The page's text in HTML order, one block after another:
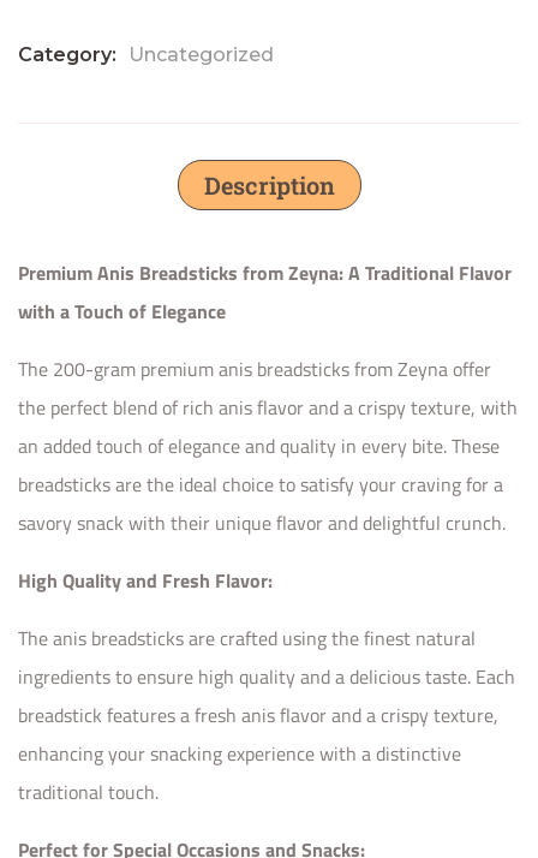
Category: Uncategorized
Description
Premium Anis Breadsticks from Zeyna: A Traditional Flavor
with a Touch of Elegance
The 200-gram premium anis breadsticks from Zeyna offer
the perfect blend of rich anis flavor and a crispy texture, with
an added touch of elegance and quality in every bite. These
breadsticks are the ideal choice to satisfy your craving for a
savory snack with their unique flavor and delightful crunch.
High Quality and Fresh Flavor:
The anis breadsticks are crafted using the finest natural
ingredients to ensure high quality and a delicious taste. Each
breadstick features a fresh anis flavor and a crispy texture,
enhancing your snacking experience with a distinctive
traditional touch.
Perfect for Special Occasions and Snacks: